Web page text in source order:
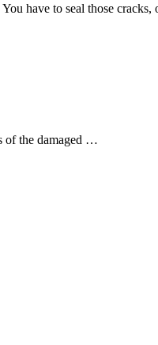
have to seal those
of the damaged …